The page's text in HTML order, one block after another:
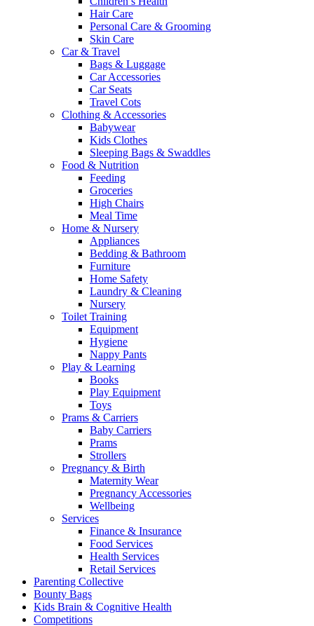
Hair Care
Personal Care & Grooming
Skin Care
Car & Travel
Bags & Luggage
Car Accessories
Car Seats
Travel Cots
Clothing & Accessories
Babywear
Kids Clothes
Sleeping Bags & Swaddles
Food & Nutrition
Feeding
Groceries
High Chairs
Meal Time
Home & Nursery
Appliances
Bedding & Bathroom
Furniture
Home Safety
Laundry & Cleaning
Nursery
Toilet Training
Equipment
Hygiene
Nappy Pants
Play & Learning
Books
Play Equipment
Toys
Prams & Carriers
Baby Carriers
Prams
Strollers
Pregnancy & Birth
Maternity Wear
Pregnancy Accessories
Wellbeing
Services
Finance & Insurance
Food Services
Health Services
Retail Services
Parenting Collective
Bounty Bags
Kids Brain & Cognitive Health
Competitions